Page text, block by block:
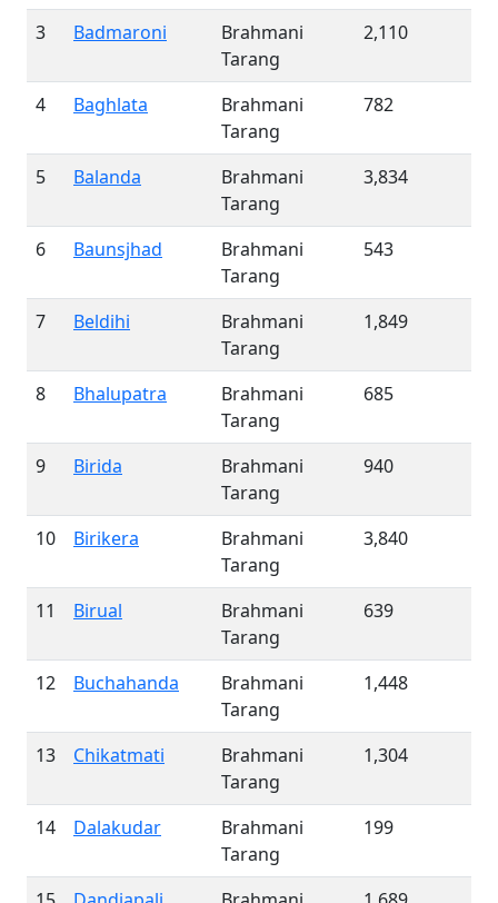
3 Badmaroni
Brahmani
Tarang
2,110
4 Baghlata
Brahmani
Tarang
782
5 Balanda
Brahmani
Tarang
3,834
6 Baunsjhad
Brahmani
Tarang
543
7 Beldihi
Brahmani
Tarang
1,849
8 Bhalupatra
Brahmani
Tarang
685
9 Birida
Brahmani
Tarang
940
10 Birikera
Brahmani
Tarang
3,840
11 Birual
Brahmani
Tarang
639
12 Buchahanda
Brahmani
Tarang
1,448
13 Chikatmati
Brahmani
Tarang
1,304
14 Dalakudar
Brahmani
Tarang
199